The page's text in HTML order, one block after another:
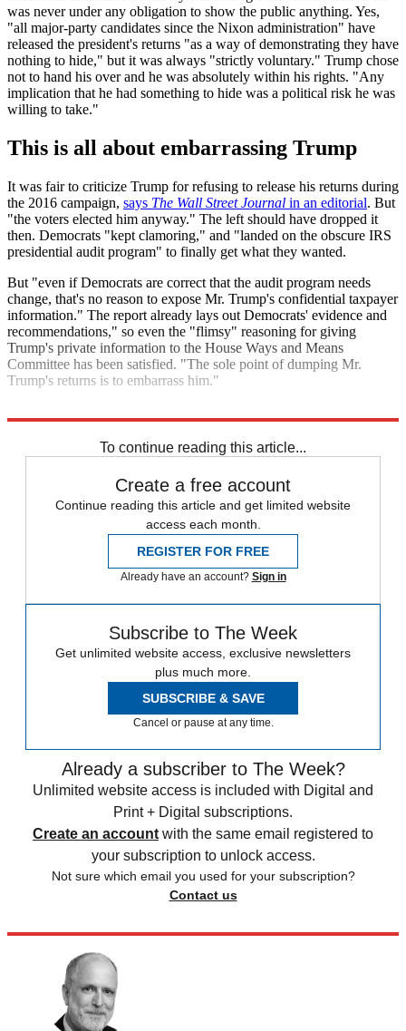
was never under any obligation to show the public anything. Yes,
"all major-party candidates since the Nixon administration" have
released the president's returns "as a way of demonstrating they have
nothing to hide," but it was always "strictly voluntary." Trump chose
not to hand his over and he was absolutely within his rights. "Any
implication that he had something to hide was a political risk he was
willing to take."
This is all about embarrassing Trump
It was fair to criticize Trump for refusing to release his returns during
the 2016 campaign, says The Wall Street Journal in an editorial. But
"the voters elected him anyway." The left should have dropped it
then. Democrats "kept clamoring," and "landed on the obscure IRS
presidential audit program" to finally get what they wanted.
But "even if Democrats are correct that the audit program needs
change, that's no reason to expose Mr. Trump's confidential taxpayer
information." The report already lays out Democrats' evidence and
recommendations," so even the "flimsy" reasoning for giving
Trump's private information to the House Ways and Means
Committee has been satisfied. "The sole point of dumping Mr.
Trump's returns is to embarrass him."
To continue reading this article...
Create a free account
Continue reading this article and get limited website
access each month.
REGISTER FOR FREE
Already have an account? Sign in
Subscribe to The Week
Get unlimited website access, exclusive newsletters
plus much more.
SUBSCRIBE & SAVE
Cancel or pause at any time.
Already a subscriber to The Week?
Unlimited website access is included with Digital and
Print + Digital subscriptions.
Create an account with the same email registered to
your subscription to unlock access.
Not sure which email you used for your subscription?
Contact us